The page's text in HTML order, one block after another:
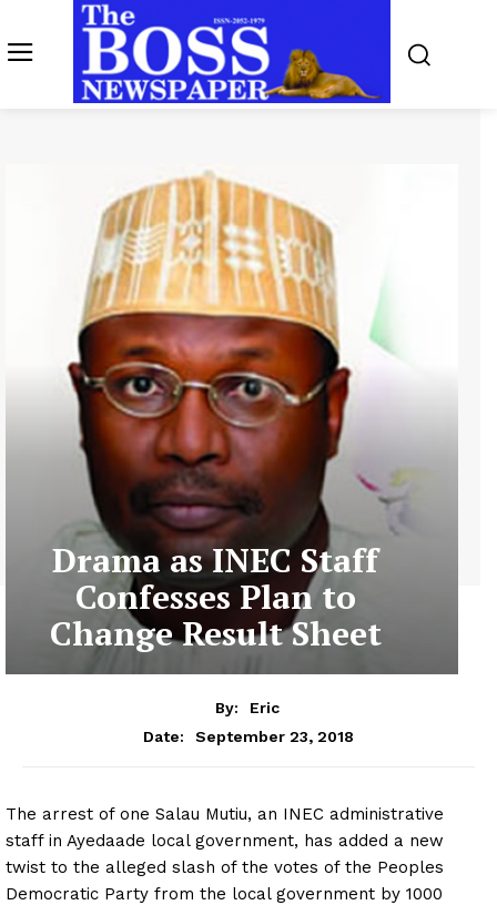
Drama as INEC Staff
Confesses Plan to
Change Result Sheet
By:
Eric
Date:
September 23, 2018
The arrest of one Salau Mutiu, an INEC administrative
staff in Ayedaade local government, has added a new
twist to the alleged slash of the votes of the Peoples
Democratic Party from the local government by 1000